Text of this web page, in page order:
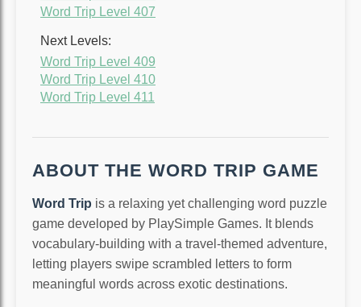
Word Trip Level 407
Next Levels:
Word Trip Level 409
Word Trip Level 410
Word Trip Level 411
ABOUT THE WORD TRIP GAME
Word Trip is a relaxing yet challenging word puzzle
game developed by PlaySimple Games. It blends
vocabulary-building with a travel-themed adventure,
letting players swipe scrambled letters to form
meaningful words across exotic destinations.